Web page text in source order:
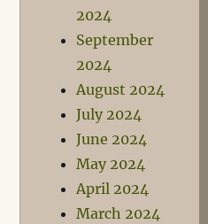
2024
September
2024
August 2024
July 2024
June 2024
May 2024
April 2024
March 2024